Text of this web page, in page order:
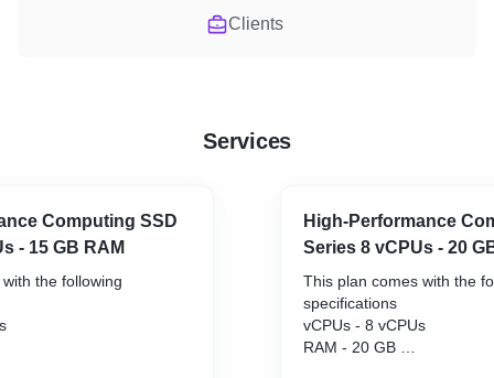
Clients
Services
Computing SSD
- 15 GB RAM
the following
High-Performance
Series 8 vCPUs - 20
This plan comes with the
specifications
vCPUs - 8 vCPUs
RAM - 20 GB